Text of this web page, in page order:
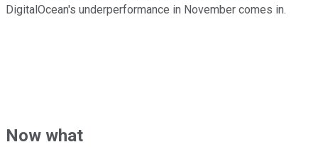
DigitalOcean's underperformance in November comes in.
Now what